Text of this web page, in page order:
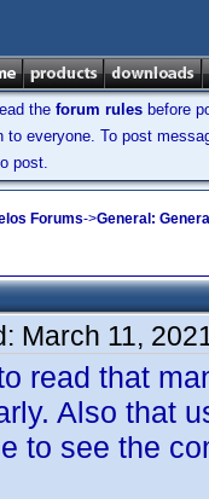
the forum rules before
everyone. To post
post.
Forums->General:
March 11,
read that
Also that
to see the